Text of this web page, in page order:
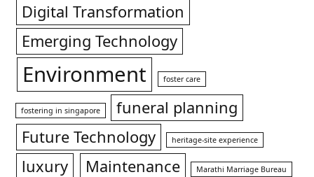
Digital Transformation
Emerging Technology
Environment foster care
fostering in singapore
funeral planning
Future Technology
heritage-site experience
luxury Maintenance Marathi Marriage Bureau